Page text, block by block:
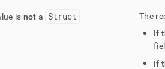
is not a Struct The
If
If